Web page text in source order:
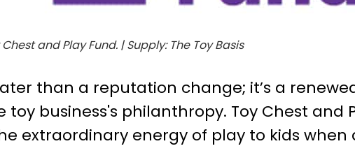
and Play Fund. | Supply: The Toy Basis
than a reputation change; it’s a
business's philanthropy. Toy Chest and
extraordinary energy of play to kids